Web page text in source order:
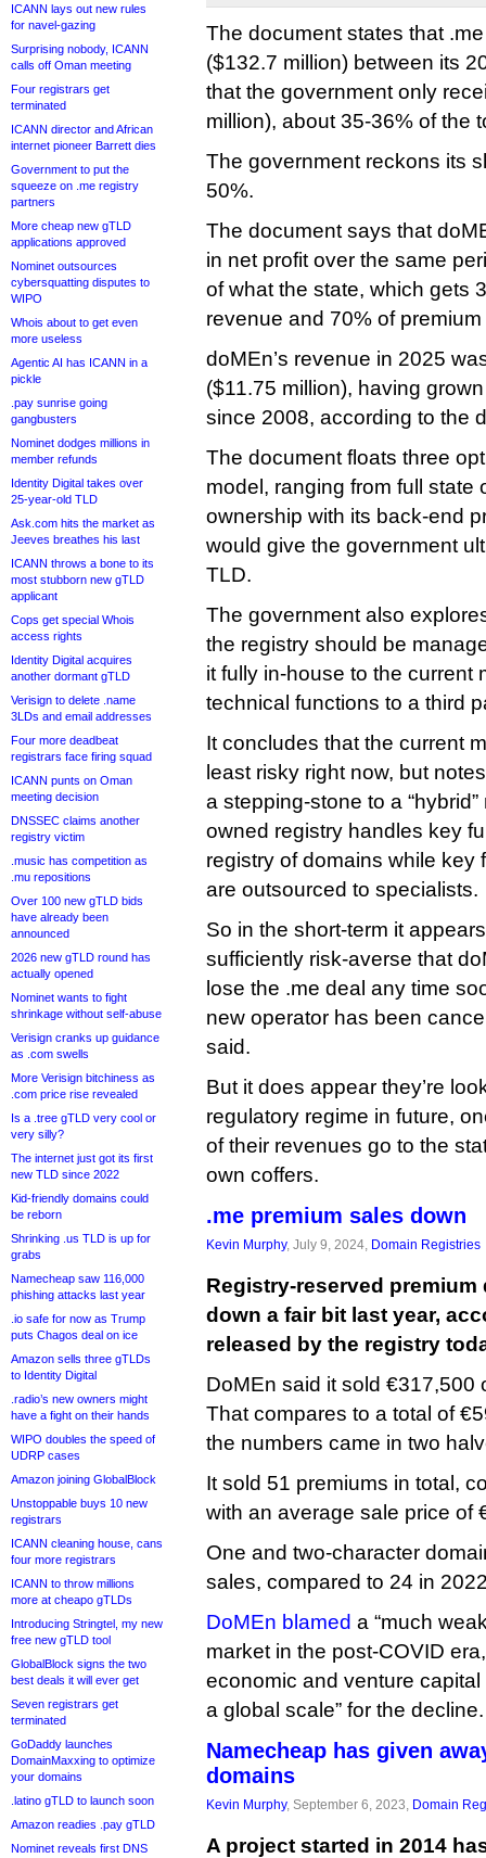
ICANN lays out new rules
for navel-gazing
Surprising nobody, ICANN
calls off Oman meeting
Four registrars get
terminated
ICANN director and African
internet pioneer Barrett dies
Government to put the
squeeze on .me registry
partners
More cheap new gTLD
applications approved
Nominet outsources
cybersquatting disputes to
WIPO
Whois about to get even
more useless
Agentic AI has ICANN in a
pickle
.pay sunrise going
gangbusters
Nominet dodges millions in
member refunds
Identity Digital takes over
25-year-old TLD
Ask.com hits the market as
Jeeves breathes his last
ICANN throws a bone to its
most stubborn new gTLD
applicant
Cops get special Whois
access rights
Identity Digital acquires
another dormant gTLD
Verisign to delete .name
3LDs and email addresses
Four more deadbeat
registrars face firing squad
ICANN punts on Oman
meeting decision
DNSSEC claims another
registry victim
.music has competition as
.mu repositions
Over 100 new gTLD bids
have already been
announced
2026 new gTLD round has
actually opened
Nominet wants to fight
shrinkage without self-abuse
Verisign cranks up guidance
as .com swells
More Verisign bitchiness as
.com price rise revealed
Is a .tree gTLD very cool or
very silly?
The internet just got its first
new TLD since 2022
Kid-friendly domains could
be reborn
Shrinking .us TLD is up for
grabs
Namecheap saw 116,000
phishing attacks last year
.io safe for now as Trump
puts Chagos deal on ice
Amazon sells three gTLDs
to Identity Digital
.radio’s new owners might
have a fight on their hands
WIPO doubles the speed of
UDRP cases
Amazon joining GlobalBlock
Unstoppable buys 10 new
registrars
ICANN cleaning house, cans
four more registrars
ICANN to throw millions
more at cheapo gTLDs
Introducing Stringtel, my new
free new gTLD tool
GlobalBlock signs the two
best deals it will ever get
Seven registrars get
terminated
GoDaddy launches
DomainMaxxing to optimize
your domains
.latino gTLD to launch soon
Amazon readies .pay gTLD
Nominet reveals first DNS
The document states that
($132.7 million) between its
that the government only
million), about 35-36% of the
The government reckons its
50%.
The document says that
in net profit over the same
of what the state, which gets
revenue and 70% of
doMEn’s revenue in 2025
($11.75 million), having
since 2008, according to the
The document floats three
model, ranging from full state
ownership with its back-end
would give the government
TLD.
The government also
the registry should be
it fully in-house to the current
technical functions to a third
It concludes that the current
least risky right now, but
a stepping-stone to a
owned registry handles key
registry of domains while key
are outsourced to specialists.
So in the short-term it
sufficiently risk-averse that
lose the .me deal any time
new operator has been
said.
But it does appear they’re
regulatory regime in future,
of their revenues go to the
own coffers.
.me premium sales down
Kevin Murphy, July 9, 2024, Domain Registries
Registry-reserved premium
down a fair bit last year,
released by the registry
DoMEn said it sold €317,500
That compares to a total of
the numbers came in two
It sold 51 premiums in total,
with an average sale price of
One and two-character
sales, compared to 24 in
DoMEn blamed a “much
market in the post-COVID
economic and venture
a global scale” for the decline.
Namecheap has given
domains
Kevin Murphy, September 6, 2023, Domain
A project started in 2014